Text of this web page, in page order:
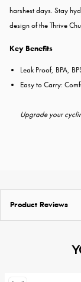
harshest days. Stay
design of the Thrive
Key Benefits
Leak Proof, BPA,
Easy to Carry:
Upgrade your
Product Reviews